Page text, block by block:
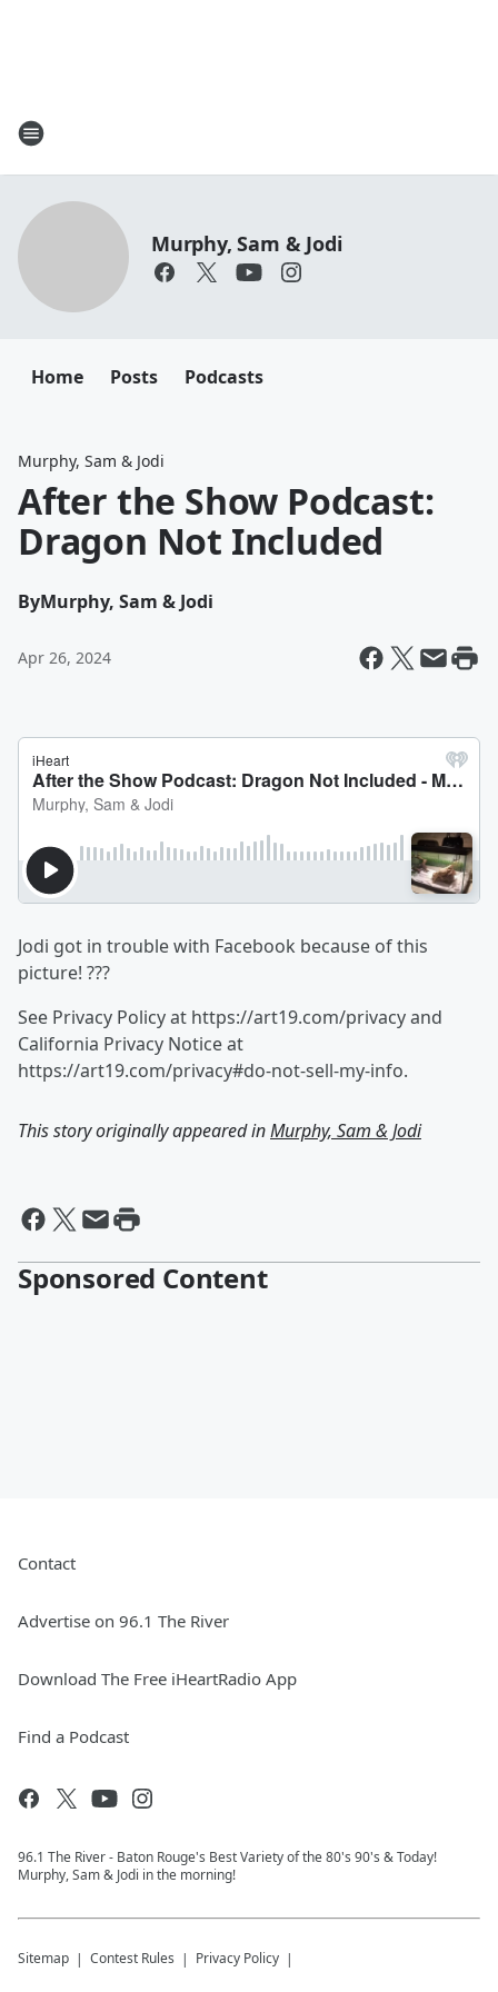
Murphy, Sam & Jodi
Home Posts Podcasts
Murphy, Sam & Jodi
After the Show Podcast:
Dragon Not Included
ByMurphy, Sam & Jodi
Apr 26, 2024
Jodi got in trouble with Facebook because of this
picture! ???
See Privacy Policy at https://art19.com/privacy and
California Privacy Notice at
https://art19.com/privacy#do-not-sell-my-info.
This story originally appeared inMurphy, Sam & Jodi
Sponsored Content
Contact
Advertise on 96.1 The River
Download The Free iHeartRadio App
Find a Podcast
96.1 The River - Baton Rouge's Best Variety of the 80's 90's & Today!
Murphy, Sam & Jodi in the morning!
Sitemap Contest Rules Privacy Policy